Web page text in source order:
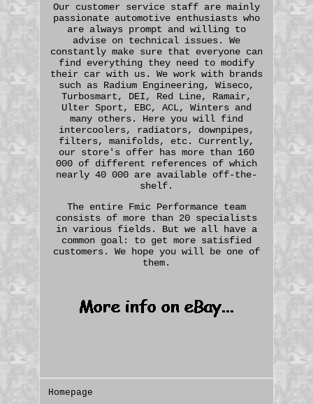
Our customer service staff are mainly
passionate automotive enthusiasts who
are always prompt and willing to
advise on technical issues. We
constantly make sure that everyone can
find everything they need to modify
their car with us. We work with brands
such as Radium Engineering, Wiseco,
Turbosmart, DEI, Red Line, Ramair,
Ulter Sport, EBC, ACL, Winters and
many others. Here you will find
intercoolers, radiators, downpipes,
filters, manifolds, etc. Currently,
our store's offer has more than 160
000 of different references of which
nearly 40 000 are available off-the-
shelf.
The entire Fmic Performance team
consists of more than 20 specialists
in various fields. But we all have a
common goal: to get more satisfied
customers. We hope you will be one of
them.
Homepage